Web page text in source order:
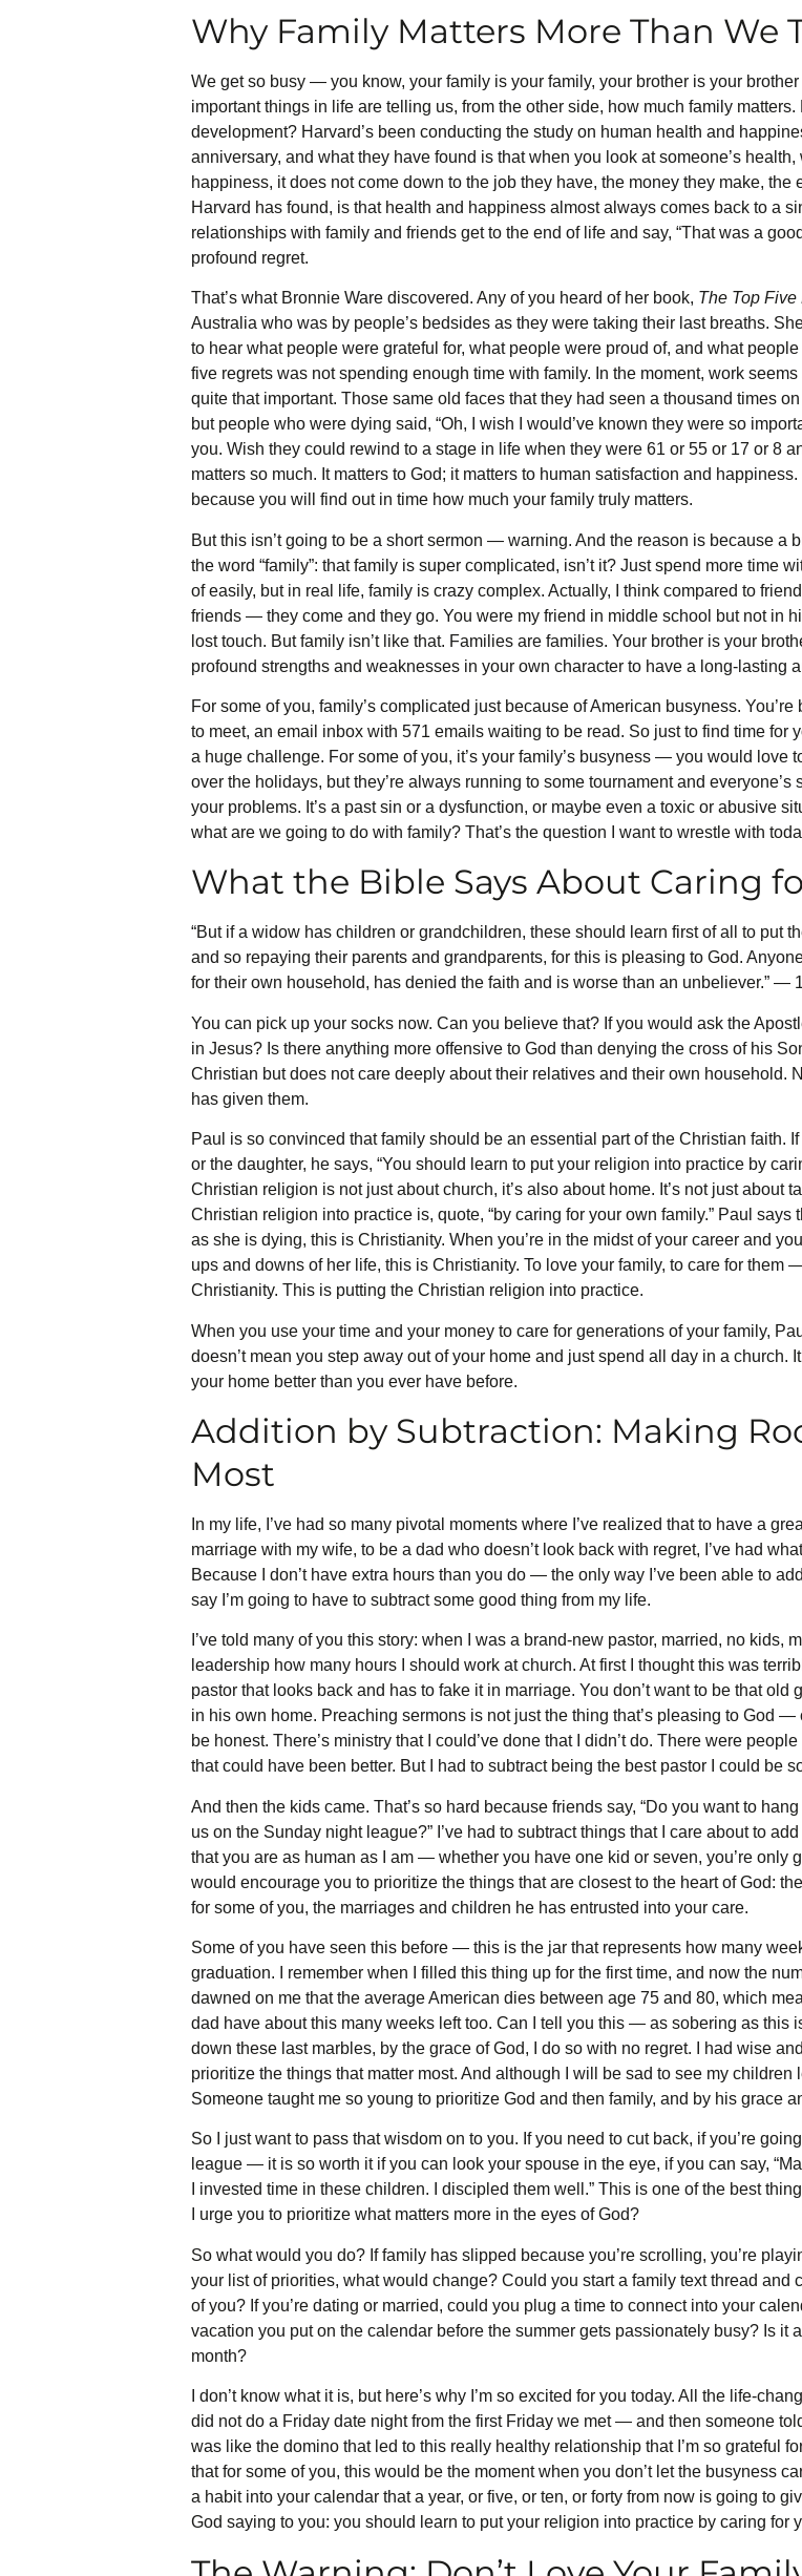
Why Family Matters More Than We
We get so busy — you know, your family is your family, your brother is your
important things in life are telling us, from the other side, how much family
development? Harvard’s been conducting the study on human health and
anniversary, and what they have found is that when you look at someone’s
happiness, it does not come down to the job they have, the money they make,
Harvard has found, is that health and happiness almost always comes back to a
relationships with family and friends get to the end of life and say, “That was a
profound regret.
That’s what Bronnie Ware discovered. Any of you heard of her book, The Top
Australia who was by people’s bedsides as they were taking their last breaths.
to hear what people were grateful for, what people were proud of, and what
five regrets was not spending enough time with family. In the moment, work
quite that important. Those same old faces that they had seen a thousand times
but people who were dying said, “Oh, I wish I would’ve known they were so
you. Wish they could rewind to a stage in life when they were 61 or 55 or 17 or 8
matters so much. It matters to God; it matters to human satisfaction and
because you will find out in time how much your family truly matters.
But this isn’t going to be a short sermon — warning. And the reason is because a
the word “family”: that family is super complicated, isn’t it? Just spend more time
of easily, but in real life, family is crazy complex. Actually, I think compared to
friends — they come and they go. You were my friend in middle school but not in
lost touch. But family isn’t like that. Families are families. Your brother is your
profound strengths and weaknesses in your own character to have a long-lasting
For some of you, family’s complicated just because of American busyness.
to meet, an email inbox with 571 emails waiting to be read. So just to find time for
a huge challenge. For some of you, it’s your family’s busyness — you would love
over the holidays, but they’re always running to some tournament and
your problems. It’s a past sin or a dysfunction, or maybe even a toxic or abusive
what are we going to do with family? That’s the question I want to wrestle with
What the Bible Says About Caring
“But if a widow has children or grandchildren, these should learn first of all to put
and so repaying their parents and grandparents, for this is pleasing to God.
for their own household, has denied the faith and is worse than an unbeliever.” —
You can pick up your socks now. Can you believe that? If you would ask the
in Jesus? Is there anything more offensive to God than denying the cross of his
Christian but does not care deeply about their relatives and their own household.
has given them.
Paul is so convinced that family should be an essential part of the Christian faith.
or the daughter, he says, “You should learn to put your religion into practice by
Christian religion is not just about church, it’s also about home. It’s not just about
Christian religion into practice is, quote, “by caring for your own family.” Paul
as she is dying, this is Christianity. When you’re in the midst of your career and
ups and downs of her life, this is Christianity. To love your family, to care for them
Christianity. This is putting the Christian religion into practice.
When you use your time and your money to care for generations of your family,
doesn’t mean you step away out of your home and just spend all day in a church.
your home better than you ever have before.
Addition by Subtraction: Making
Most
In my life, I’ve had so many pivotal moments where I’ve realized that to have a
marriage with my wife, to be a dad who doesn’t look back with regret, I’ve had
Because I don’t have extra hours than you do — the only way I’ve been able to
say I’m going to have to subtract some good thing from my life.
I’ve told many of you this story: when I was a brand-new pastor, married, no kids,
leadership how many hours I should work at church. At first I thought this was
pastor that looks back and has to fake it in marriage. You don’t want to be that
in his own home. Preaching sermons is not just the thing that’s pleasing to God —
be honest. There’s ministry that I could’ve done that I didn’t do. There were
that could have been better. But I had to subtract being the best pastor I could be
And then the kids came. That’s so hard because friends say, “Do you want to
us on the Sunday night league?” I’ve had to subtract things that I care about to
that you are as human as I am — whether you have one kid or seven, you’re only
would encourage you to prioritize the things that are closest to the heart of God:
for some of you, the marriages and children he has entrusted into your care.
Some of you have seen this before — this is the jar that represents how many
graduation. I remember when I filled this thing up for the first time, and now the
dawned on me that the average American dies between age 75 and 80, which
dad have about this many weeks left too. Can I tell you this — as sobering as this
down these last marbles, by the grace of God, I do so with no regret. I had wise
prioritize the things that matter most. And although I will be sad to see my
Someone taught me so young to prioritize God and then family, and by his grace
So I just want to pass that wisdom on to you. If you need to cut back, if you’re
league — it is so worth it if you can look your spouse in the eye, if you can say,
I invested time in these children. I discipled them well.” This is one of the best
I urge you to prioritize what matters more in the eyes of God?
So what would you do? If family has slipped because you’re scrolling, you’re
your list of priorities, what would change? Could you start a family text thread and
of you? If you’re dating or married, could you plug a time to connect into your
vacation you put on the calendar before the summer gets passionately busy? Is it
month?
I don’t know what it is, but here’s why I’m so excited for you today. All the life-
did not do a Friday date night from the first Friday we met — and then someone
was like the domino that led to this really healthy relationship that I’m so grateful
that for some of you, this would be the moment when you don’t let the busyness
a habit into your calendar that a year, or five, or ten, or forty from now is going to
God saying to you: you should learn to put your religion into practice by caring for